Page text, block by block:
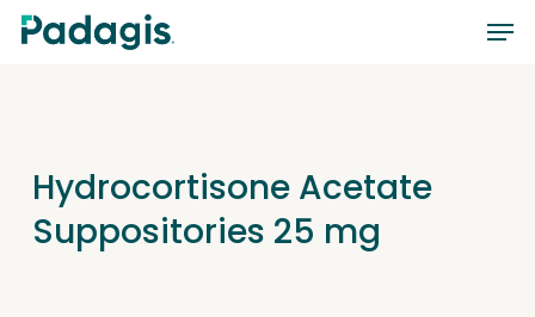
Skip
Hydrocortisone Acetate
Suppositories 25 mg